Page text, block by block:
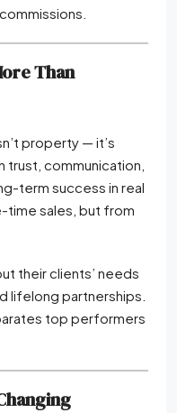
Than
property — it’s
communication,
term success in real
time sales, but from
their clients’ needs
lifelong partnerships.
top performers